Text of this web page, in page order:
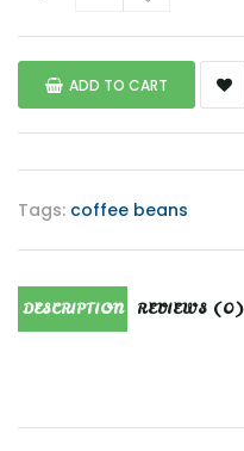
ADD TO CART
Tags: coffee beans
DESCRIPTION REVIEWS (0)